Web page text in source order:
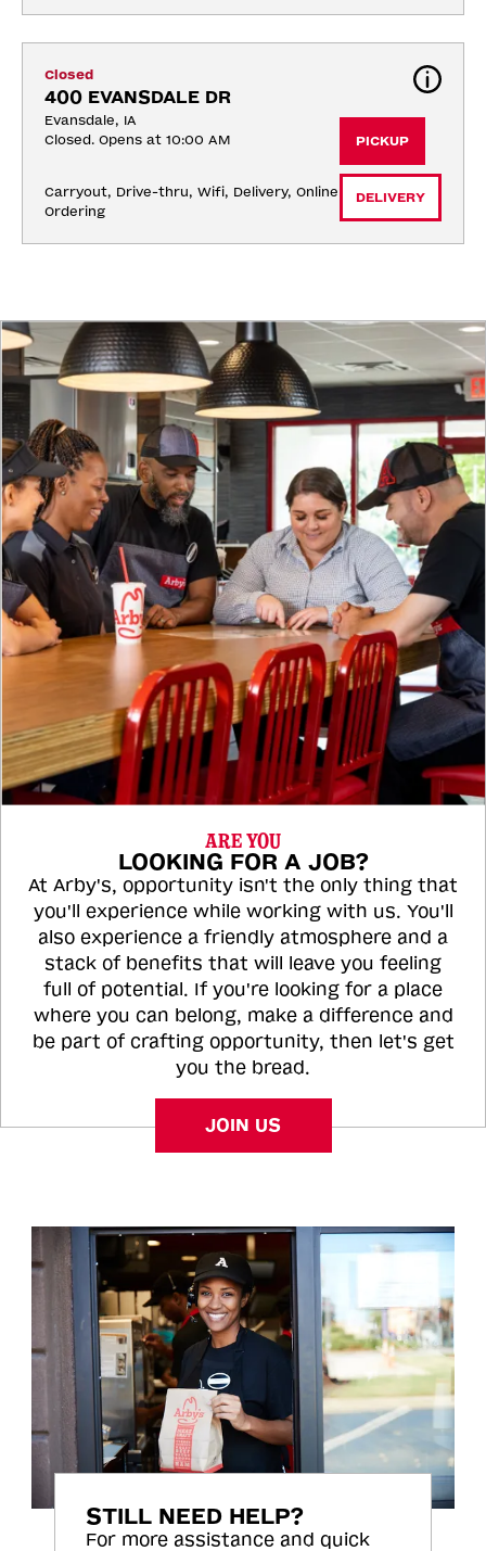
Closed
400 EVANSDALE DR
Evansdale, IA
Closed. Opens at 10:00 AM
Carryout, Drive-thru, Wifi, Delivery, Online
Ordering
PICKUP
DELIVERY
ARE YOU
LOOKING FOR A JOB?
At Arby's, opportunity isn't the only thing that
you'll experience while working with us. You'll
also experience a friendly atmosphere and a
stack of benefits that will leave you feeling
full of potential. If you're looking for a place
where you can belong, make a difference and
be part of crafting opportunity, then let's get
you the bread.
JOIN US
STILL NEED HELP?
For more assistance and quick